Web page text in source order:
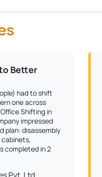
Better
had to shift
one across
Shifting in
impressed
plan: disassembly
completed in 2